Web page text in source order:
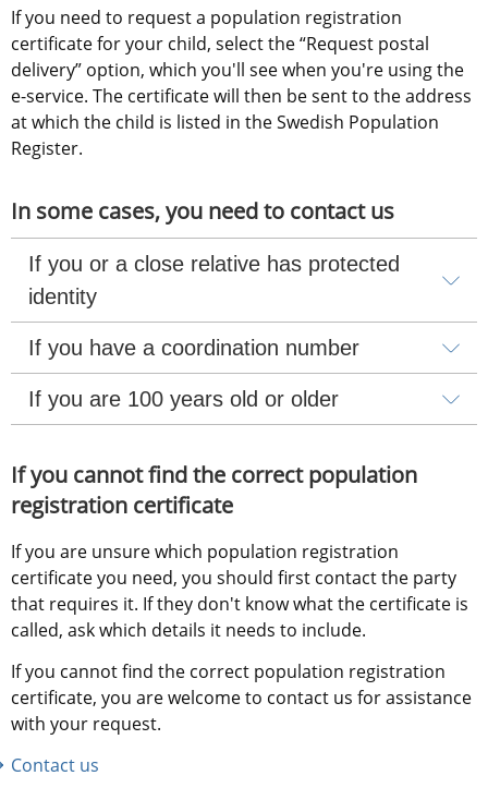
If you need to request a population registration
certificate for your child, select the “Request postal
delivery” option, which you'll see when you're using the
e-service. The certificate will then be sent to the address
at which the child is listed in the Swedish Population
Register.
In some cases, you need to contact us
If you or a close relative has protected
identity
If you have a coordination number
If you are 100 years old or older
If you cannot find the correct population
registration certificate
If you are unsure which population registration
certificate you need, you should first contact the party
that requires it. If they don't know what the certificate is
called, ask which details it needs to include.
If you cannot find the correct population registration
certificate, you are welcome to contact us for assistance
with your request.
Contact us